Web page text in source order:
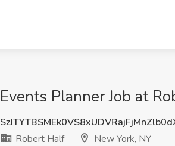
Events Planner Job at
Robert Half
New York, NY